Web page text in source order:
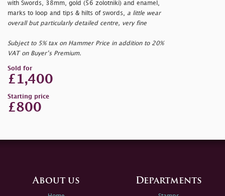
with Swords, 38mm, gold (56 zolotniki) and enamel,
marks to loop and tips & hilts of swords, a little wear
overall but particularly detailed centre, very fine
Subject to 5% tax on Hammer Price in addition to 20%
VAT on Buyer’s Premium.
Sold for
£1,400
Starting price
£800
About us Departments